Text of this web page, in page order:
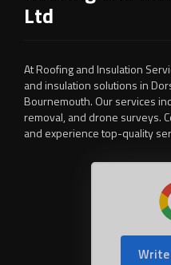
Ltd
At Roofing and Insulation
and insulation solutions in
Bournemouth. Our services
removal, and drone surveys.
and experience top-quality
Write